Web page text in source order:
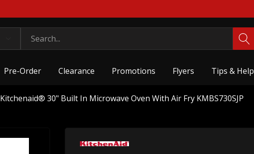
Pre-Order Clearance Promotions Flyers Tips & Help
Kitchenaid® 30" Built In Microwave Oven With Air Fry KMBS730SJP